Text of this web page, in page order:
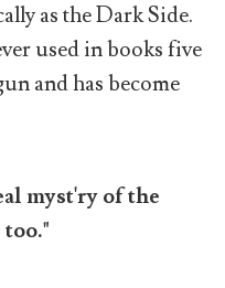
as the Dark Side.
used in books five
and has become
myst'ry of the